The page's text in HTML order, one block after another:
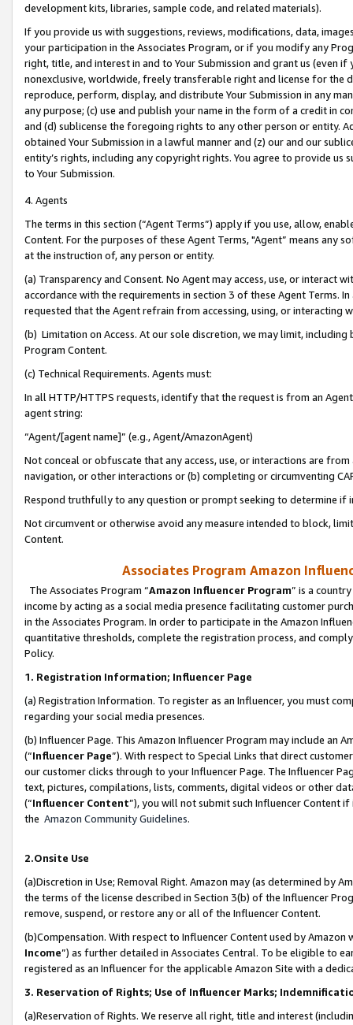
development kits, libraries, sample code, and related materials).
If you provide us with suggestions, reviews, modifications, data,
your participation in the Associates Program, or if you modify any
right, title, and interest in and to Your Submission and grant us (even
nonexclusive, worldwide, freely transferable right and license for
reproduce, perform, display, and distribute Your Submission in any
any purpose; (c) use and publish your name in the form of a credit in
and (d) sublicense the foregoing rights to any other person or entity.
obtained Your Submission in a lawful manner and (z) our and our
entity’s rights, including any copyright rights. You agree to provide us
to Your Submission.
4. Agents
The terms in this section (“Agent Terms”) apply if you use, allow,
Content. For the purposes of these Agent Terms, "Agent” means
at the instruction of, any person or entity.
(a) Transparency and Consent. No Agent may access, use, or
accordance with the requirements in section 3 of these Agent Terms.
requested that the Agent refrain from accessing, using, or interacting
(b) Limitation on Access. At our sole discretion, we may limit,
Program Content.
(c) Technical Requirements. Agents must:
In all HTTP/HTTPS requests, identify that the request is from an
agent string:
“Agent/[agent name]” (e.g., Agent/AmazonAgent)
Not conceal or obfuscate that any access, use, or interactions are
navigation, or other interactions or (b) completing or circumventing
Respond truthfully to any question or prompt seeking to determine if
Not circumvent or otherwise avoid any measure intended to block,
Content.
Associates Program Amazon
The Associates Program “Amazon Influencer Program” is a
income by acting as a social media presence facilitating customer
in the Associates Program. In order to participate in the Amazon
quantitative thresholds, complete the registration process, and
Policy.
1. Registration Information; Influencer Page
(a) Registration Information. To register as an Influencer, you must
regarding your social media presences.
(b) Influencer Page. This Amazon Influencer Program may include an
(“Influencer Page”). With respect to Special Links that direct
our customer clicks through to your Influencer Page. The Influencer
text, pictures, compilations, lists, comments, digital videos or other
(“Influencer Content”), you will not submit such Influencer Content
the Amazon Community Guidelines.
2.Onsite Use
(a)Discretion in Use; Removal Right. Amazon may (as determined by
the terms of the license described in Section 3(b) of the Influencer
remove, suspend, or restore any or all of the Influencer Content.
(b)Compensation. With respect to Influencer Content used by
Income”) as further detailed in Associates Central. To be eligible to
registered as an Influencer for the applicable Amazon Site with a
3. Reservation of Rights; Use of Influencer Marks;
(a)Reservation of Rights. We reserve all right, title and interest